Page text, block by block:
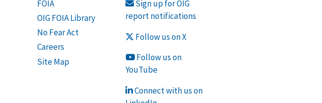
FOIA
OIG FOIA Library
No Fear Act
Careers
Site Map
Sign up for OIG
report notifications
Follow us on X
Follow us on
YouTube
Connect with us on